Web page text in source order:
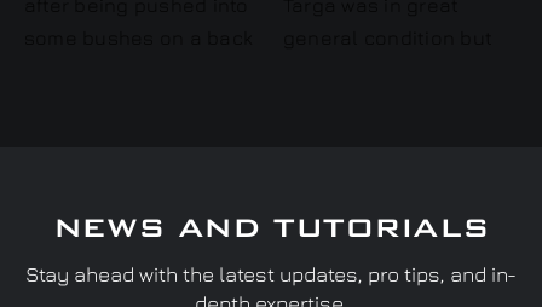
NEWS AND TUTORIALS
Stay ahead with the latest updates, pro tips, and in-